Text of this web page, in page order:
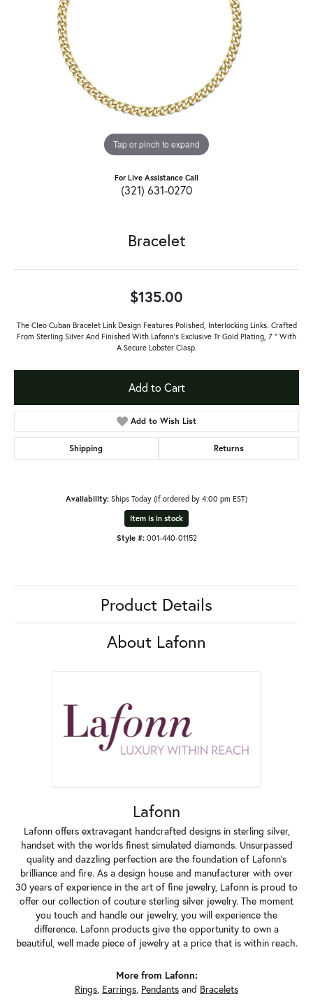
Tap or pinch to expand
For Live Assistance Call
(321) 631-0270
Bracelet
$135.00
The Cleo Cuban Bracelet Link Design Features Polished, Interlocking Links. Crafted
From Sterling Silver And Finished With Lafonn’s Exclusive Tr Gold Plating, 7 " With
A Secure Lobster Clasp.
Add to Cart
Add to Wish List
Shipping Returns
Availability: Ships Today (if ordered by 4:00 pm EST)
Item is in stock
Style #: 001-440-01152
Product Details
About Lafonn
Lafonn
Lafonn offers extravagant handcrafted designs in sterling silver,
handset with the worlds finest simulated diamonds. Unsurpassed
quality and dazzling perfection are the foundation of Lafonn's
brilliance and fire. As a design house and manufacturer with over
30 years of experience in the art of fine jewelry, Lafonn is proud to
offer our collection of couture sterling silver jewelry. The moment
you touch and handle our jewelry, you will experience the
difference. Lafonn products give the opportunity to own a
beautiful, well made piece of jewelry at a price that is within reach.
More from Lafonn:
Rings, Earrings, Pendants and Bracelets